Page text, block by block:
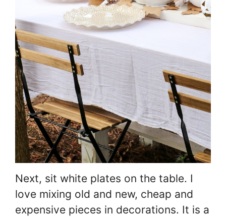
Next, sit white plates on the table. I
love mixing old and new, cheap and
expensive pieces in decorations. It is a